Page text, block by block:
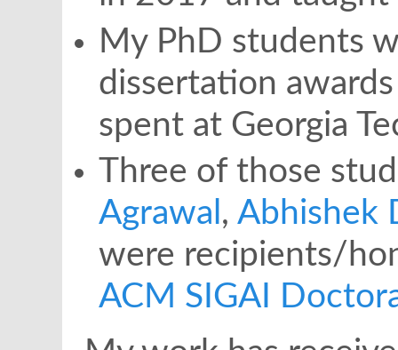
My PhD students
dissertation
spent at Georgia
Three of those
Agrawal , Abhishek
were recipients/
ACM SIGAI